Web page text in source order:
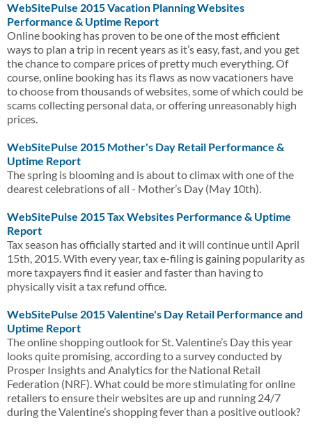
WebSitePulse 2015 Vacation Planning Websites
Performance & Uptime Report
Online booking has proven to be one of the most efficient
ways to plan a trip in recent years as it’s easy, fast, and you get
the chance to compare prices of pretty much everything. Of
course, online booking has its flaws as now vacationers have
to choose from thousands of websites, some of which could be
scams collecting personal data, or offering unreasonably high
prices.
WebSitePulse 2015 Mother's Day Retail Performance &
Uptime Report
The spring is blooming and is about to climax with one of the
dearest celebrations of all - Mother’s Day (May 10th).
WebSitePulse 2015 Tax Websites Performance & Uptime
Report
Tax season has officially started and it will continue until April
15th, 2015. With every year, tax e-filing is gaining popularity as
more taxpayers find it easier and faster than having to
physically visit a tax refund office.
WebSitePulse 2015 Valentine's Day Retail Performance and
Uptime Report
The online shopping outlook for St. Valentine’s Day this year
looks quite promising, according to a survey conducted by
Prosper Insights and Analytics for the National Retail
Federation (NRF). What could be more stimulating for online
retailers to ensure their websites are up and running 24/7
during the Valentine’s shopping fever than a positive outlook?